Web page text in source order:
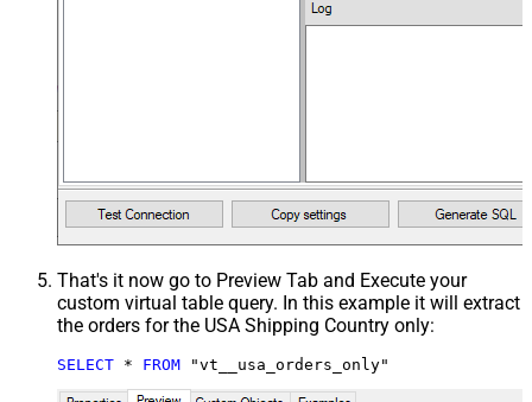
That's it now go to Preview Tab and Execute your
custom virtual table query. In this example it will extract
the orders for the USA Shipping Country only:
SELECT * FROM "vt__usa_orders_only"